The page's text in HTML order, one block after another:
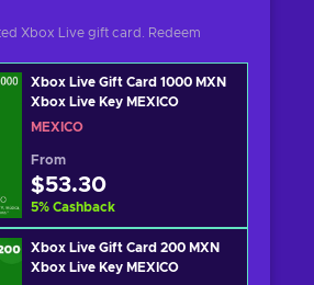
Xbox Live gift card. Redeem
Xbox Live Gift Card 1000 MXN
Xbox Live Key MEXICO
MEXICO
From
$53.30
5% Cashback
Xbox Live Gift Card 200 MXN
Xbox Live Key MEXICO